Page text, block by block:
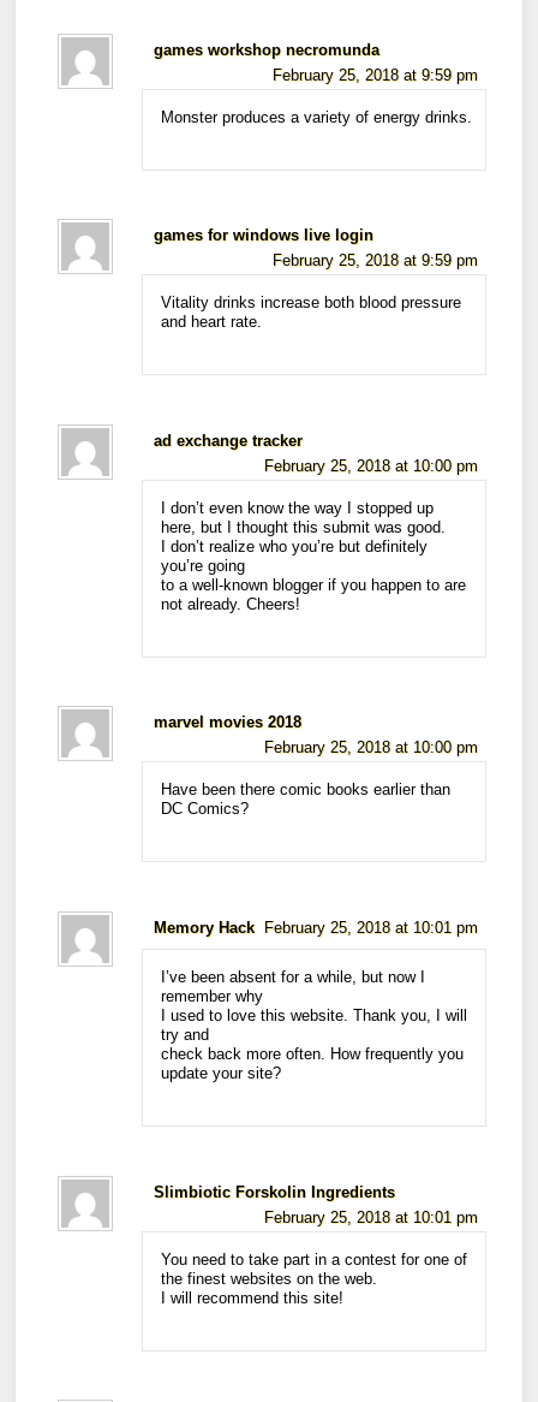
games workshop necromunda
February 25, 2018 at 9:59 pm
Monster produces a variety of energy drinks.
games for windows live login
February 25, 2018 at 9:59 pm
Vitality drinks increase both blood pressure
and heart rate.
ad exchange tracker
February 25, 2018 at 10:00 pm
I don’t even know the way I stopped up
here, but I thought this submit was good.
I don’t realize who you’re but definitely
you’re going
to a well-known blogger if you happen to are
not already. Cheers!
marvel movies 2018
February 25, 2018 at 10:00 pm
Have been there comic books earlier than
DC Comics?
Memory Hack February 25, 2018 at 10:01 pm
I’ve been absent for a while, but now I
remember why
I used to love this website. Thank you, I will
try and
check back more often. How frequently you
update your site?
Slimbiotic Forskolin Ingredients
February 25, 2018 at 10:01 pm
You need to take part in a contest for one of
the finest websites on the web.
I will recommend this site!